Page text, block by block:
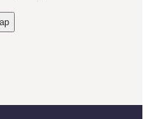
on_map